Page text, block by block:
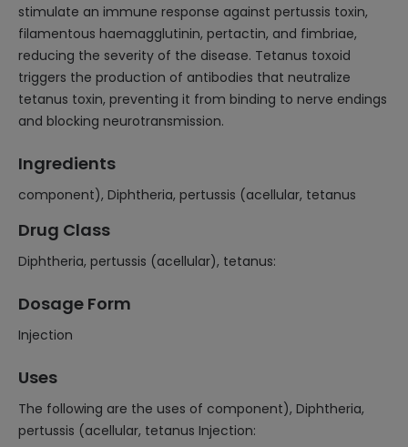
stimulate an immune response against pertussis toxin,
filamentous haemagglutinin, pertactin, and fimbriae,
reducing the severity of the disease. Tetanus toxoid
triggers the production of antibodies that neutralize
tetanus toxin, preventing it from binding to nerve endings
and blocking neurotransmission.
Ingredients
component), Diphtheria, pertussis (acellular, tetanus
Drug Class
Diphtheria, pertussis (acellular), tetanus:
Dosage Form
Injection
Uses
The following are the uses of component), Diphtheria,
pertussis (acellular, tetanus Injection: